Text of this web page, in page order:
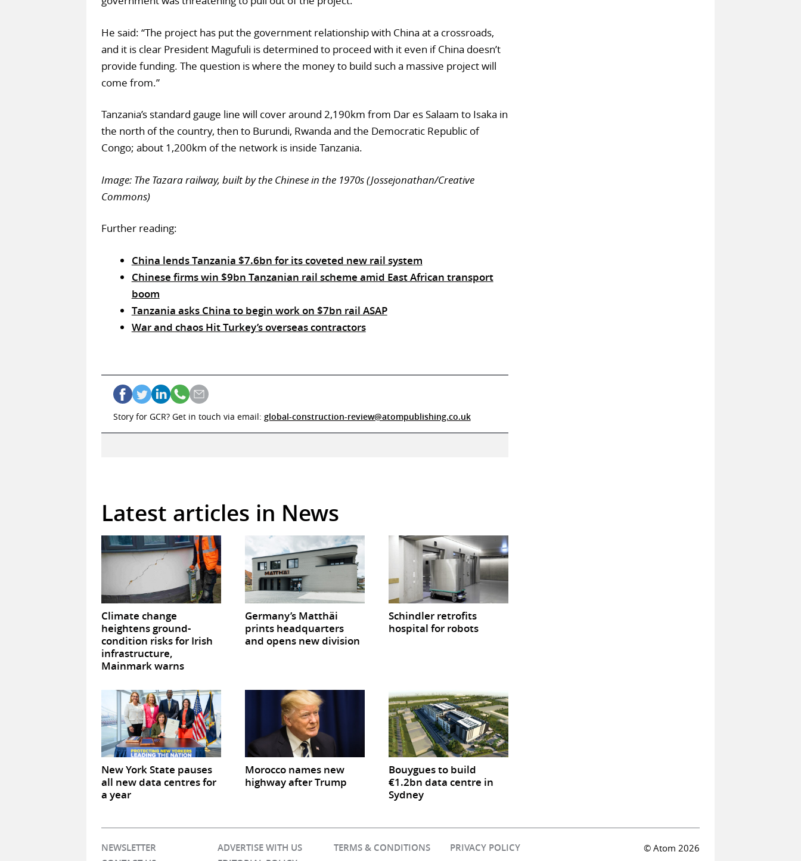
He said: “The project has put the government relationship with China at a crossroads,
and it is clear President Magufuli is determined to proceed with it even if China doesn’t
provide funding. The question is where the money to build such a massive project will
come from.”
Tanzania’s standard gauge line will cover around 2,190km from Dar es Salaam to Isaka in
the north of the country, then to Burundi, Rwanda and the Democratic Republic of
Congo; about 1,200km of the network is inside Tanzania.
Image: The Tazara railway, built by the Chinese in the 1970s (Jossejonathan/Creative
Commons)
Further reading:
China lends Tanzania $7.6bn for its coveted new rail system
Chinese firms win $9bn Tanzanian rail scheme amid East African transport
boom
Tanzania asks China to begin work on $7bn rail ASAP
War and chaos Hit Turkey’s overseas contractors
Story for GCR? Get in touch via email: global-construction-review@atompublishing.co.uk
Latest articles in News
Climate change
heightens ground-
condition risks for Irish
infrastructure,
Mainmark warns
Germany’s Matthäi
prints headquarters
and opens new division
Schindler retrofits
hospital for robots
New York State pauses
all new data centres for
a year
Morocco names new
highway after Trump
Bouygues to build
€1.2bn data centre in
Sydney
NEWSLETTER ADVERTISE WITH US TERMS & CONDITIONS
PRIVACY POLICY
© Atom 2026